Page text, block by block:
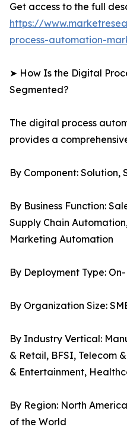
Get access to the full
https://
process-automation-
➤ How Is the Digital
Segmented?
The digital process
provides a
By Component: Solution,
By Business Function:
Supply Chain
Marketing Automation
By Deployment Type:
By Organization Size:
By Industry Vertical:
& Retail, BFSI, Telecom
& Entertainment,
By Region: North
of the World